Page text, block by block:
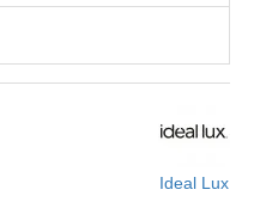
Ideal Lux